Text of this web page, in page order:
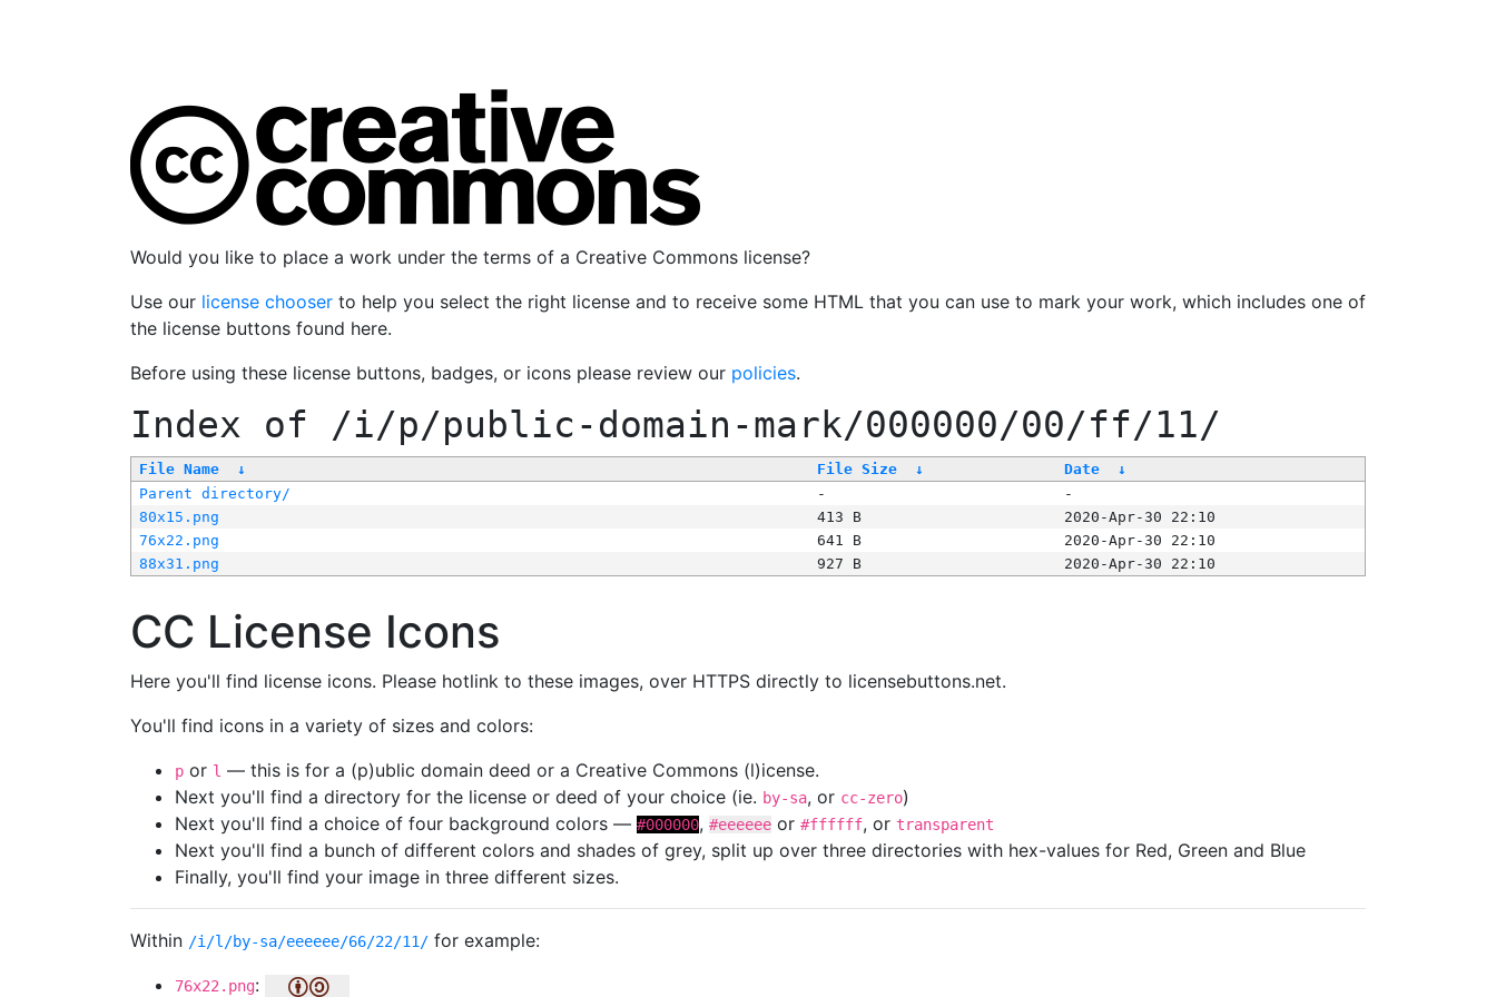
Would you like to place a work under the terms of a Creative Commons license?
Use our license chooser to help you select the right license and to receive some HTML that you can use to mark your work, which includes one of
the license buttons found here.
Before using these license buttons, badges, or icons please review our policies.
Index of /i/p/public-domain-mark/000000/00/ff/11/
File Name ↓ File Size ↓ Date
↓
Parent directory/
-
-
80x15.png
413 B
2020-Apr-30 22:10
76x22.png
641 B
2020-Apr-30 22:10
88x31.png
927 B 2020-Apr-30 22:10
CC License Icons
Here you'll find license icons. Please hotlink to these images, over HTTPS directly to licensebuttons.net.
You'll find icons in a variety of sizes and colors:
p or l — this is for a (p)ublic domain deed or a Creative Commons (l)icense.
Next you'll find a directory for the license or deed of your choice (ie. by-sa, or cc-zero)
Next you'll find a choice of four background colors — #000000, #eeeeee or #ffffff, or transparent
Next you'll find a bunch of different colors and shades of grey, split up over three directories with hex-values for Red, Green and Blue
Finally, you'll find your image in three different sizes.
Within /i/l/by-sa/eeeeee/66/22/11/ for example:
76x22.png: